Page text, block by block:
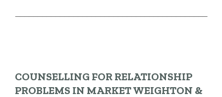
COUNSELLING FOR RELATIONSHIP
PROBLEMS IN MARKET WEIGHTON &